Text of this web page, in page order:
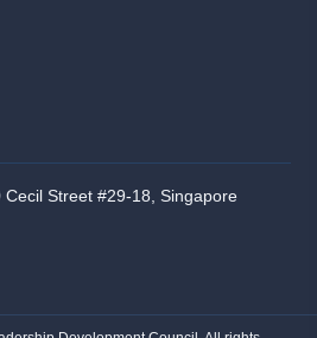
Cecil Street #29-18, Singapore